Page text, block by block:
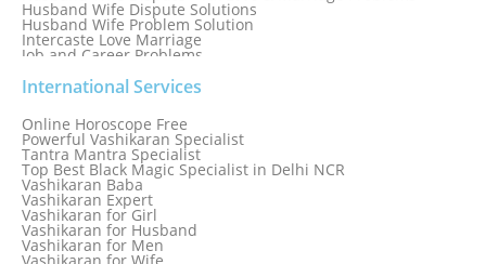
Husband Wife Dispute Solutions
Husband Wife Problem Solution
Intercaste Love Marriage
Job and Career Problems
Know Why Vashikaran is a Best Option to Get Lost Love Back
Love Astrology Specialist Marriage Problem Solution by
Genuine & Reliable Astrologer
Love Back By Vashikaran
Love Dispute Problem Solution Within 24hr Available 24/7
Love dispute Problems
Love Marriage Specialist
Love Problem Solution Astrologer, Marriage Astrology Expert
Love Problem Solutions in Delhi
Love Relationship Problems
Love Spell Service
Love Vashikaran Specialist
International Services
Online Horoscope Free
Powerful Vashikaran Specialist
Tantra Mantra Specialist
Top Best Black Magic Specialist in Delhi NCR
Vashikaran Baba
Vashikaran Expert
Vashikaran for Girl
Vashikaran for Husband
Vashikaran for Men
Vashikaran for Wife